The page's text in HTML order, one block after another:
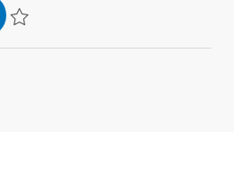
Level Java Developer